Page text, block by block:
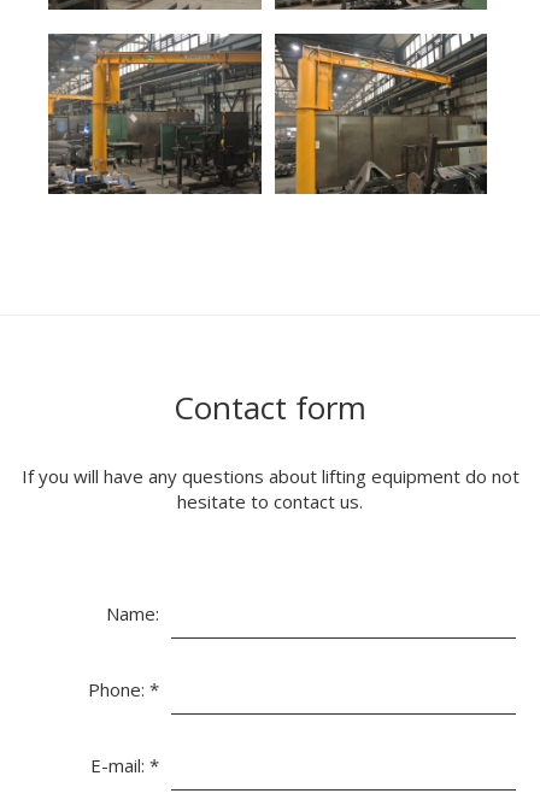
Contact form
If you will have any questions about lifting equipment do not
hesitate to contact us.
Name:
Phone: *
E-mail: *